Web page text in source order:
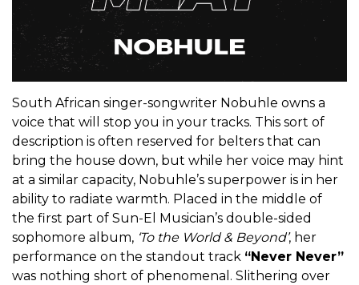
South African singer-songwriter Nobuhle owns a
voice that will stop you in your tracks. This sort of
description is often reserved for belters that can
bring the house down, but while her voice may hint
at a similar capacity, Nobuhle’s superpower is in her
ability to radiate warmth. Placed in the middle of
the first part of Sun-El Musician’s double-sided
sophomore album, ‘To the World & Beyond’, her
performance on the standout track “Never Never”
was nothing short of phenomenal. Slithering over